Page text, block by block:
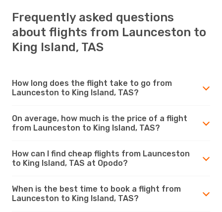
Frequently asked questions
about flights from Launceston to
King Island, TAS
How long does the flight take to go from
Launceston to King Island, TAS?
On average, how much is the price of a flight
from Launceston to King Island, TAS?
How can I find cheap flights from Launceston
to King Island, TAS at Opodo?
When is the best time to book a flight from
Launceston to King Island, TAS?